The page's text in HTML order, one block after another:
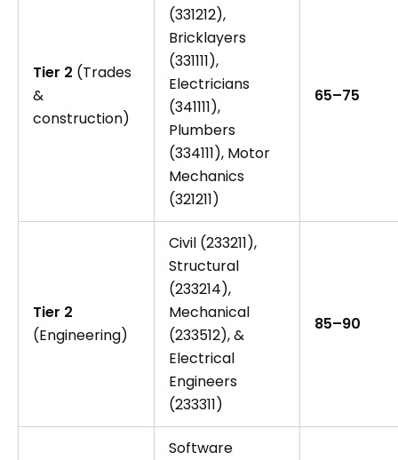
Tier 2 (Trades
&
construction)
(331212),
Bricklayers
(331111),
Electricians
(341111),
Plumbers
(334111), Motor
Mechanics
(321211)
65–75
Tier 2
(Engineering)
Civil (233211),
Structural
(233214),
Mechanical
(233512), &
Electrical
Engineers
(233311)
85–90
Software